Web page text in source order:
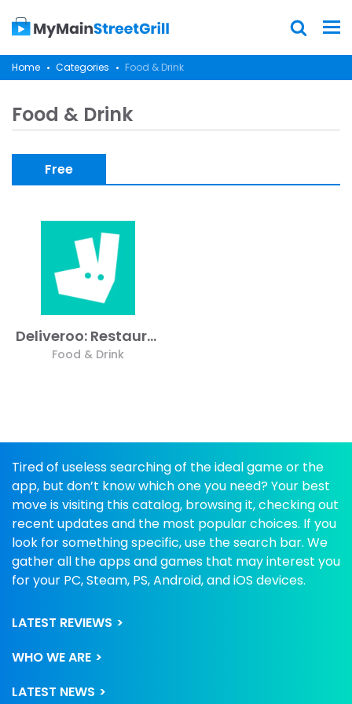
Home Categories Food & Drink
Food & Drink
Free
Deliveroo: Restaurant Delivery
Food & Drink
Tired of useless searching of the ideal game or the
app, but don’t know which one you need? Your best
move is visiting this catalog, browsing it, checking out
recent updates and the most popular choices. If you
look for something specific, use the search bar. We
gather all the apps and games that may interest you
for your PC, Steam, PS, Android, and iOS devices.
LATEST REVIEWS
WHO WE ARE
LATEST NEWS